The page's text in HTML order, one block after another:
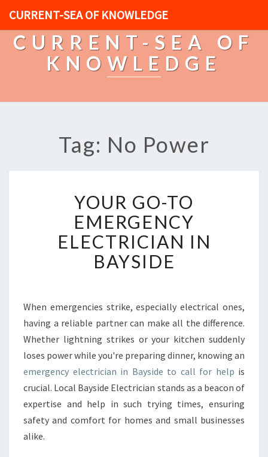
CURRENT-SEA OF KNOWLEDGE
CURRENT-SEA OF
KNOWLEDGE
Tag: No Power
O
U
R
G
O
-
E
M
R
G
E
N
C
Y
E
YOUR GO-TO
EMERGENCY
ELECTRICIAN IN
BAYSIDE
When emergencies strike, especially electrical ones,
having a reliable partner can make all the difference.
Whether lightning strikes or your kitchen suddenly
loses power while you're preparing dinner, knowing an
emergency electrician in Bayside to call for help is
crucial. Local Bayside Electrician stands as a beacon of
expertise and help in such trying times, ensuring
safety and comfort for homes and small businesses
alike.